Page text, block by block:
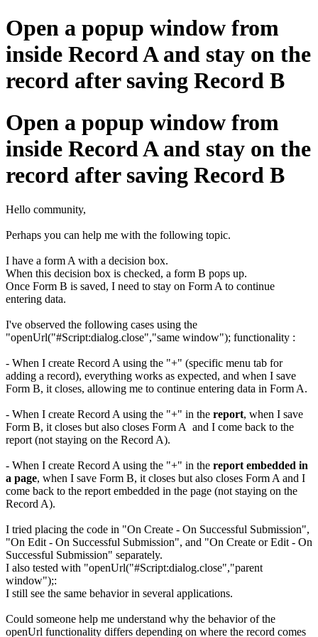
Open a popup window from
inside Record A and stay on the
record after saving Record B
Open a popup window from
inside Record A and stay on the
record after saving Record B
Hello community,
Perhaps you can help me with the following topic.
I have a form A with a decision box.
When this decision box is checked, a form B pops up.
Once Form B is saved, I need to stay on Form A to continue
entering data.
I've observed the following cases using the
"openUrl("#Script:dialog.close","same window"); functionality :
- When I create Record A using the "+" (specific menu tab for
adding a record), everything works as expected, and when I save
Form B, it closes, allowing me to continue entering data in Form A.
- When I create Record A using the "+" in the report, when I save
Form B, it closes but also closes Form A and I come back to the
report (not staying on the Record A).
- When I create Record A using the "+" in the report embedded in
a page, when I save Form B, it closes but also closes Form A and I
come back to the report embedded in the page (not staying on the
Record A).
I tried placing the code in "On Create - On Successful Submission",
"On Edit - On Successful Submission", and "On Create or Edit - On
Successful Submission" separately.
I also tested with "openUrl("#Script:dialog.close","parent
window");:
I still see the same behavior in several applications.
Could someone help me understand why the behavior of the
openUrl functionality differs depending on where the record comes